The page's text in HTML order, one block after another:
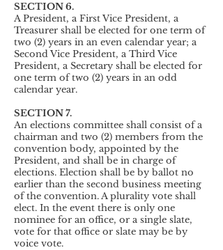
SECTION 6.
A President, a First Vice President, a
Treasurer shall be elected for one term of
two (2) years in an even calendar year; a
Second Vice President, a Third Vice
President, a Secretary shall be elected for
one term of two (2) years in an odd
calendar year.
SECTION 7.
An elections committee shall consist of a
chairman and two (2) members from the
convention body, appointed by the
President, and shall be in charge of
elections. Election shall be by ballot no
earlier than the second business meeting
of the convention. A plurality vote shall
elect. In the event there is only one
nominee for an office, or a single slate,
vote for that office or slate may be by
voice vote.